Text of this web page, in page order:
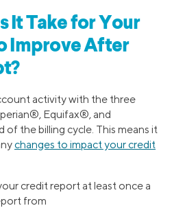
It Take for Your
Improve After
activity with the three
Equifax®, and
the billing cycle. This means it
changes to impact your credit
credit report at least once a
from